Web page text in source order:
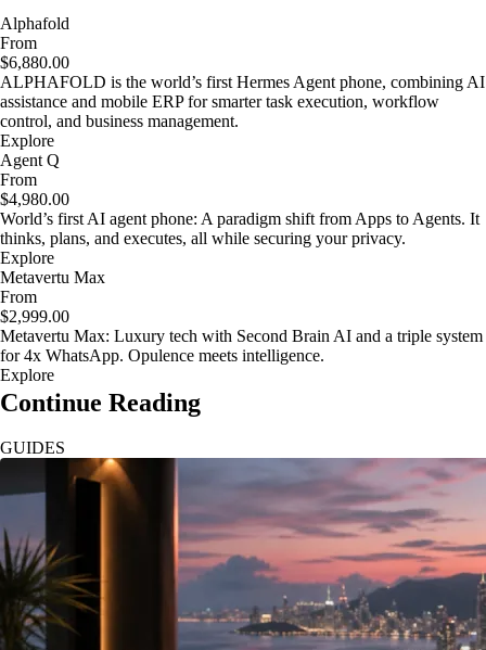
Alphafold
From
$6,880.00
ALPHAFOLD is the world’s first Hermes Agent phone, combining AI
assistance and mobile ERP for smarter task execution, workflow
control, and business management.
Explore
Agent Q
From
$4,980.00
World’s first AI agent phone: A paradigm shift from Apps to Agents. It
thinks, plans, and executes, all while securing your privacy.
Explore
Metavertu Max
From
$2,999.00
Metavertu Max: Luxury tech with Second Brain AI and a triple system
for 4x WhatsApp. Opulence meets intelligence.
Explore
Continue Reading
GUIDES